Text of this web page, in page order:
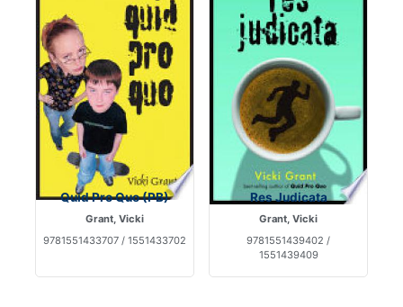
Quid Pro Quo (PB)
Grant, Vicki
9781551433707 / 1551433702
Res Judicata
Grant, Vicki
9781551439402 /
1551439409